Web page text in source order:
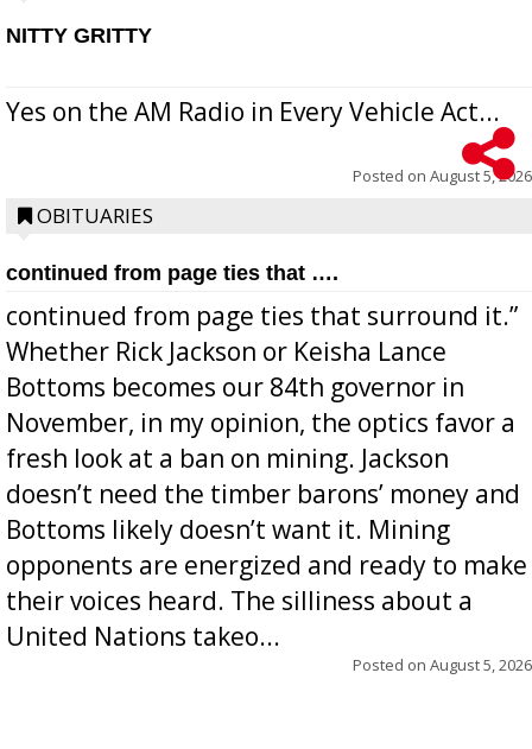
NITTY GRITTY
Yes on the AM Radio in Every Vehicle Act...
Posted on August 5, 2026
OBITUARIES
continued from page ties that ….
continued from page ties that surround it.”
Whether Rick Jackson or Keisha Lance
Bottoms becomes our 84th governor in
November, in my opinion, the optics favor a
fresh look at a ban on mining. Jackson
doesn’t need the timber barons’ money and
Bottoms likely doesn’t want it. Mining
opponents are energized and ready to make
their voices heard. The silliness about a
United Nations takeo...
Posted on August 5, 2026